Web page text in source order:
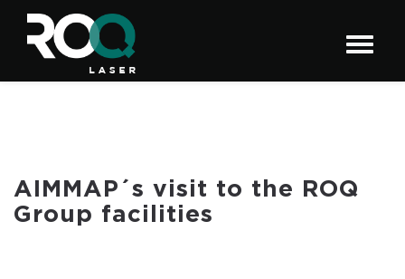
AIMMAP´s visit to the ROQ
Group facilities